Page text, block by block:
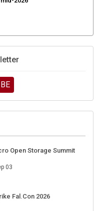
Open Storage Summit
03
Fal.Con 2026